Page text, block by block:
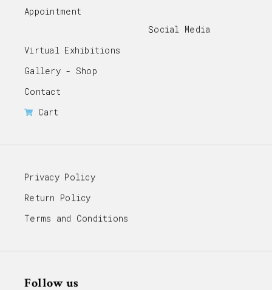
Appointment
Social Media
Virtual Exhibitions
Gallery - Shop
Contact
Cart
Privacy Policy
Return Policy
Terms and Conditions
Follow us